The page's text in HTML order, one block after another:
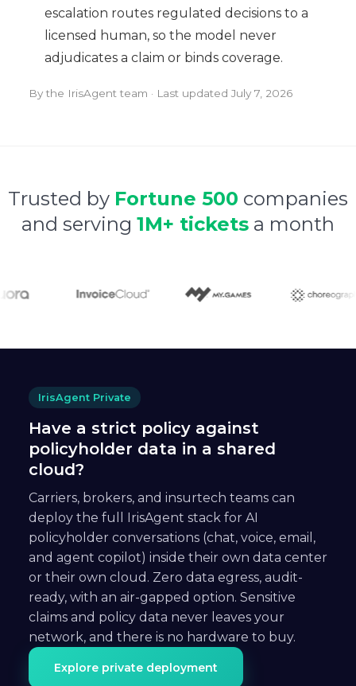
escalation routes regulated decisions to a
licensed human, so the model never
adjudicates a claim or binds coverage.
By the IrisAgent team · Last updated July 7, 2026
Trusted by Fortune 500 companies
and serving 1M+ tickets a month
IrisAgent Private
Have a strict policy against
policyholder data in a shared
cloud?
Carriers, brokers, and insurtech teams can
deploy the full IrisAgent stack for AI
policyholder conversations (chat, voice, email,
and agent copilot) inside their own data center
or their own cloud. Zero data egress, audit-
ready, with an air-gapped option. Sensitive
claims and policy data never leaves your
network, and there is no hardware to buy.
Explore private deployment